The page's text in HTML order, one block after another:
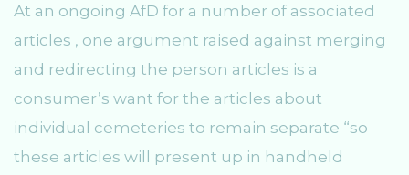
At an ongoing AfD for a number of associated
articles , one argument raised against merging
and redirecting the person articles is a
consumer’s want for the articles about
individual cemeteries to remain separate “so
these articles will present up in handheld